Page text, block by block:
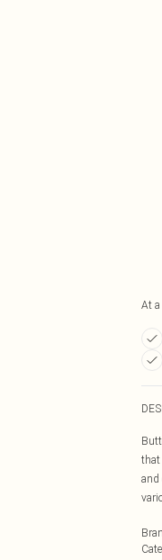
At a
that
and